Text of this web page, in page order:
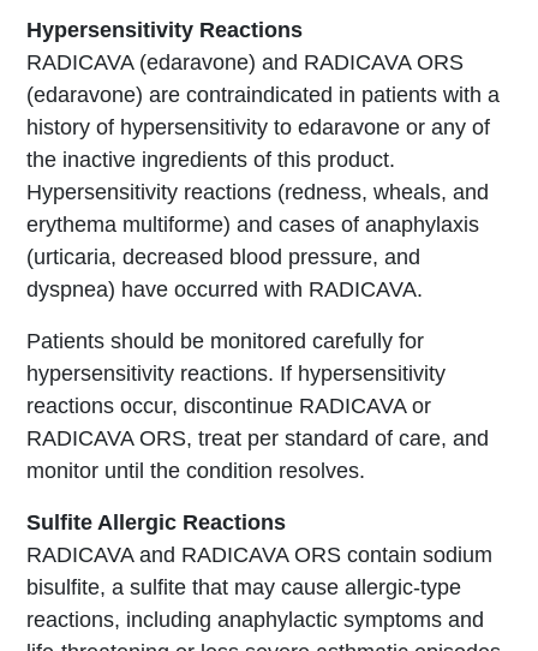
Hypersensitivity Reactions
RADICAVA (edaravone) and RADICAVA ORS
(edaravone) are contraindicated in patients with a
history of hypersensitivity to edaravone or any of
the inactive ingredients of this product.
Hypersensitivity reactions (redness, wheals, and
erythema multiforme) and cases of anaphylaxis
(urticaria, decreased blood pressure, and
dyspnea) have occurred with RADICAVA.
Patients should be monitored carefully for
hypersensitivity reactions. If hypersensitivity
reactions occur, discontinue RADICAVA or
RADICAVA ORS, treat per standard of care, and
monitor until the condition resolves.
Sulfite Allergic Reactions
RADICAVA and RADICAVA ORS contain sodium
bisulfite, a sulfite that may cause allergic-type
reactions, including anaphylactic symptoms and